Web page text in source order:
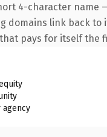
4-character name
domains link back
pays for itself the